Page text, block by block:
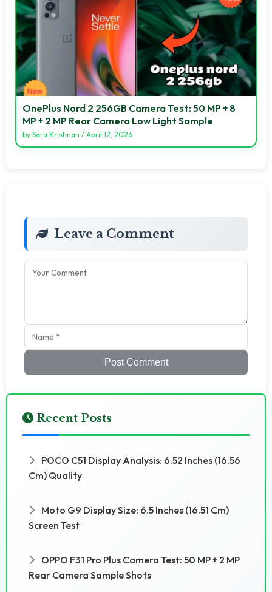
OnePlus Nord 2 256GB Camera Test: 50 MP + 8
MP + 2 MP Rear Camera Low Light Sample
by Sara Krishnan / April 12, 2026
Leave a Comment
Post Comment
Recent Posts
POCO C51 Display Analysis: 6.52 Inches (16.56
Cm) Quality
Moto G9 Display Size: 6.5 Inches (16.51 Cm)
Screen Test
OPPO F31 Pro Plus Camera Test: 50 MP + 2 MP
Rear Camera Sample Shots